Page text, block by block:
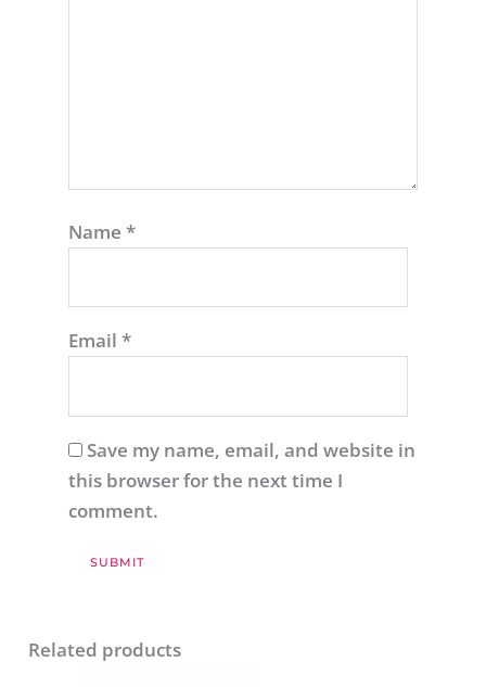
Name *
Email *
Save my name, email, and website in
this browser for the next time I
comment.
Related products